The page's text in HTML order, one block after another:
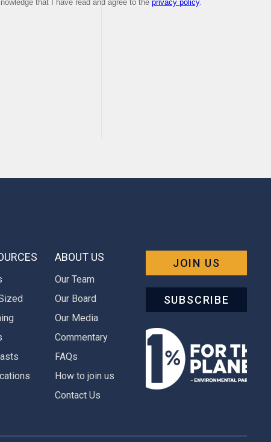
ABOUT US
Our Team
Our Board
Our Media
Commentary
FAQs
How to join us
Contact Us
JOIN US
SUBSCRIBE